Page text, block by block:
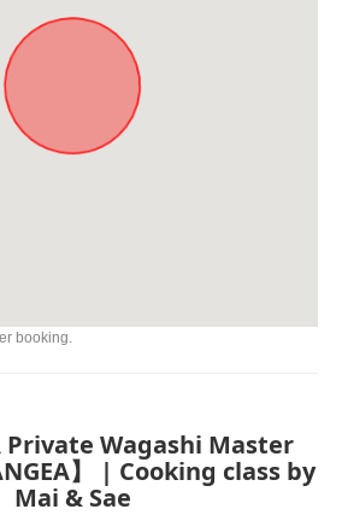
booking.
Private Wagashi Master
】 | Cooking class by
Mai & Sae